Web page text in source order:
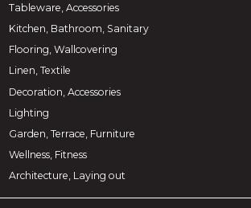
Tableware, Accessories
Kitchen, Bathroom, Sanitary
Flooring, Wallcovering
Linen, Textile
Decoration, Accessories
Lighting
Garden, Terrace, Furniture
Wellness, Fitness
Architecture, Laying out